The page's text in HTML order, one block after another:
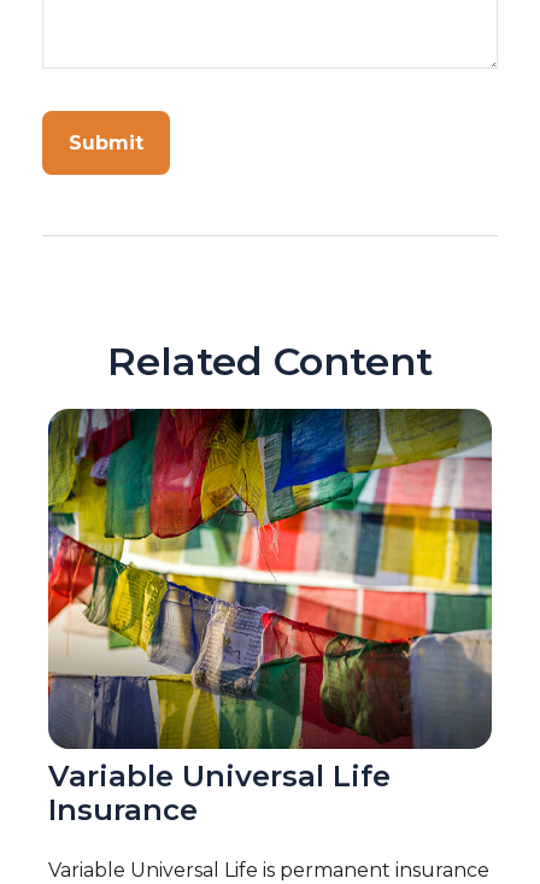
Related Content
Variable Universal Life
Insurance
Variable Universal Life is permanent insurance